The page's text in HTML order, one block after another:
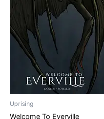
Uprising
Welcome To Everville